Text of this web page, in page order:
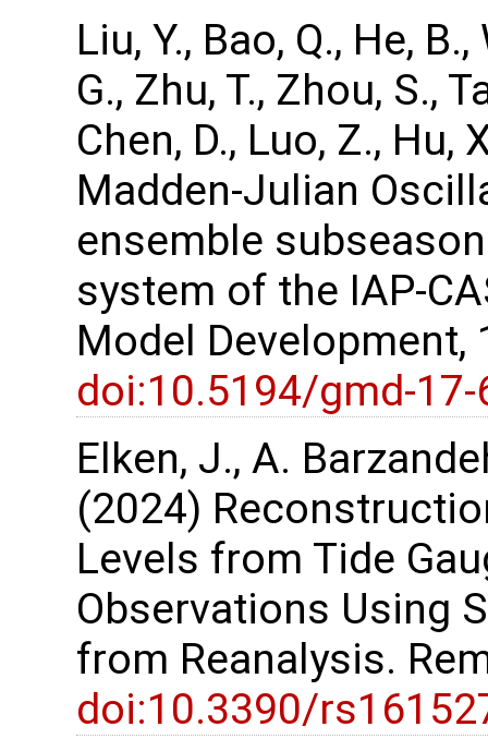
Liu, Y., Bao, Q., He,
G., Zhu, T., Zhou, S.,
Chen, D., Luo, Z., Hu,
Madden-Julian
ensemble
system of the IAP-
Model Development,
doi:10.5194/gmd-
Elken, J., A.
(2024)
Levels from Tide
Observations Using
from Reanalysis.
doi:10.3390/